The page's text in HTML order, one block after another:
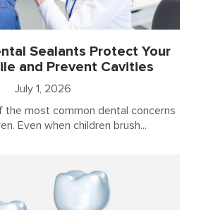
Sealants Protect Your
and Prevent Cavities
July 1, 2026
the most common dental concerns
Even when children brush...